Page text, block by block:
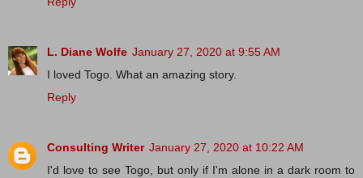
L. Diane Wolfe January 27, 2020 at 9:55 AM
I loved Togo. What an amazing story.
Reply
Consulting Writer January 27, 2020 at 10:22 AM
I'd love to see Togo, but only if I'm alone in a dark room to